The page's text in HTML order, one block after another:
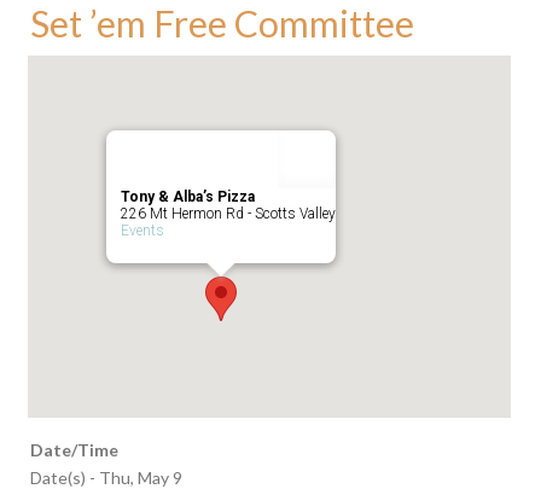
Set ’em Free Committee
Tony & Alba’s Pizza
226 Mt Hermon Rd - Scotts Valley
Events
Date/Time
Date(s) - Thu, May 9